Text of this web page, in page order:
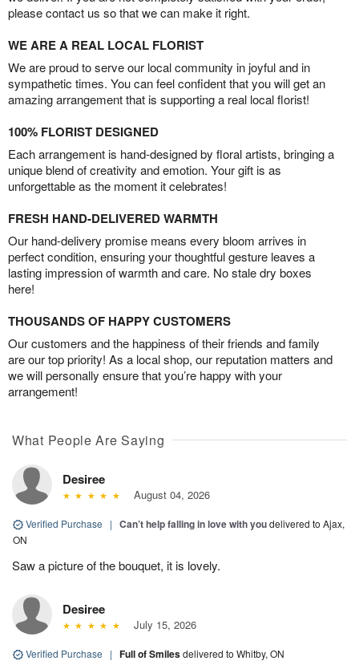
please contact us so that we can make it right.
WE ARE A REAL LOCAL FLORIST
We are proud to serve our local community in joyful and in
sympathetic times. You can feel confident that you will get an
amazing arrangement that is supporting a real local florist!
100% FLORIST DESIGNED
Each arrangement is hand-designed by floral artists, bringing a
unique blend of creativity and emotion. Your gift is as
unforgettable as the moment it celebrates!
FRESH HAND-DELIVERED WARMTH
Our hand-delivery promise means every bloom arrives in
perfect condition, ensuring your thoughtful gesture leaves a
lasting impression of warmth and care. No stale dry boxes
here!
THOUSANDS OF HAPPY CUSTOMERS
Our customers and the happiness of their friends and family
are our top priority! As a local shop, our reputation matters and
we will personally ensure that you’re happy with your
arrangement!
What People Are Saying
Desiree
August 04, 2026
Verified Purchase | Can’t help falling in love with youdelivered to Ajax,
ON
Saw a picture of the bouquet, it is lovely.
Desiree
July 15, 2026
Verified Purchase | Full of Smilesdelivered to Whitby, ON